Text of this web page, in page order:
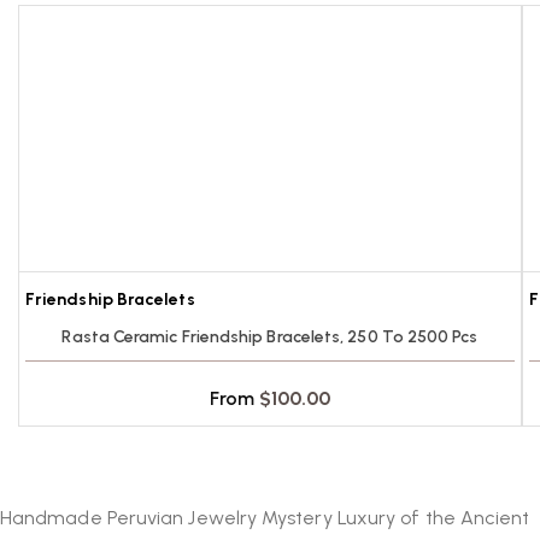
Friendship Bracelets
Rasta Ceramic Friendship Bracelets, 250 To 2500 Pcs
From $100.00
Handmade Peruvian Jewelry Mystery Luxury of the Ancient